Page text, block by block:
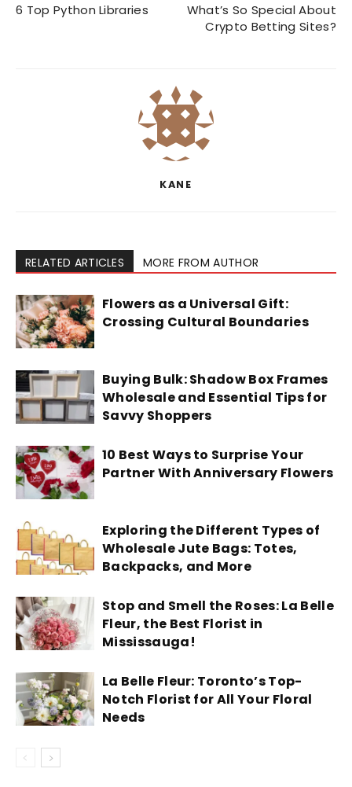
6 Top Python Libraries
What’s So Special About
Crypto Betting Sites?
KANE
RELATED ARTICLES MORE FROM AUTHOR
Flowers as a Universal Gift:
Crossing Cultural Boundaries
Buying Bulk: Shadow Box Frames
Wholesale and Essential Tips for
Savvy Shoppers
10 Best Ways to Surprise Your
Partner With Anniversary Flowers
Exploring the Different Types of
Wholesale Jute Bags: Totes,
Backpacks, and More
Stop and Smell the Roses: La Belle
Fleur, the Best Florist in
Mississauga!
La Belle Fleur: Toronto’s Top-
Notch Florist for All Your Floral
Needs